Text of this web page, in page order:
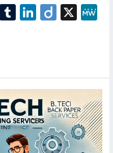
R
e
T
u
r
Li
n
dI
n
Di
ig
X